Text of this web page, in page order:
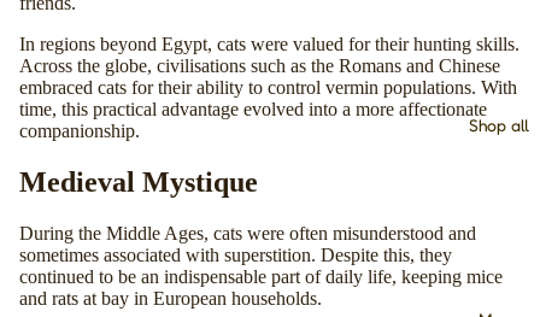
Shop all
In regions beyond Egypt, cats were valued for their hunting skills.
Across the globe, civilisations such as the Romans and Chinese
embraced cats for their ability to control vermin populations. With
time, this practical advantage evolved into a more affectionate
companionship.
Medieval Mystique
During the Middle Ages, cats were often misunderstood and
sometimes associated with superstition. Despite this, they
continued to be an indispensable part of daily life, keeping mice
and rats at bay in European households.